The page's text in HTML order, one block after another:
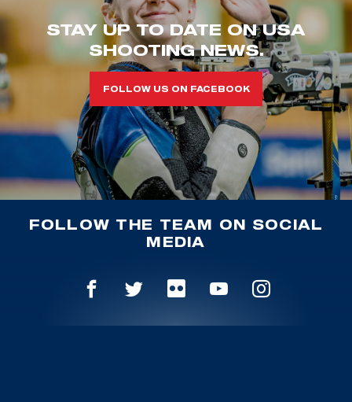
STAY UP TO DATE ON USA
SHOOTING NEWS.
FOLLOW US ON FACEBOOK
FOLLOW THE TEAM ON SOCIAL
MEDIA